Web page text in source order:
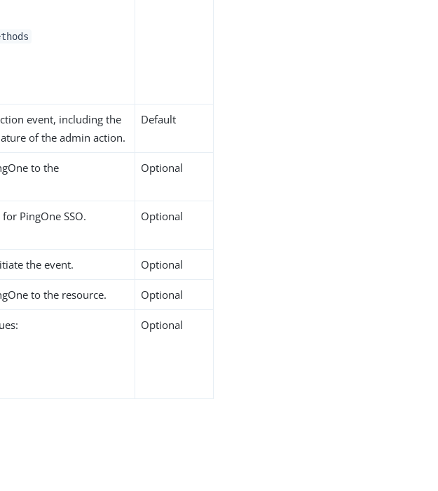
event, including the
of the admin action.
Default
to the
Optional
PingOne SSO. Optional
the event. Optional
to the resource. Optional
Optional